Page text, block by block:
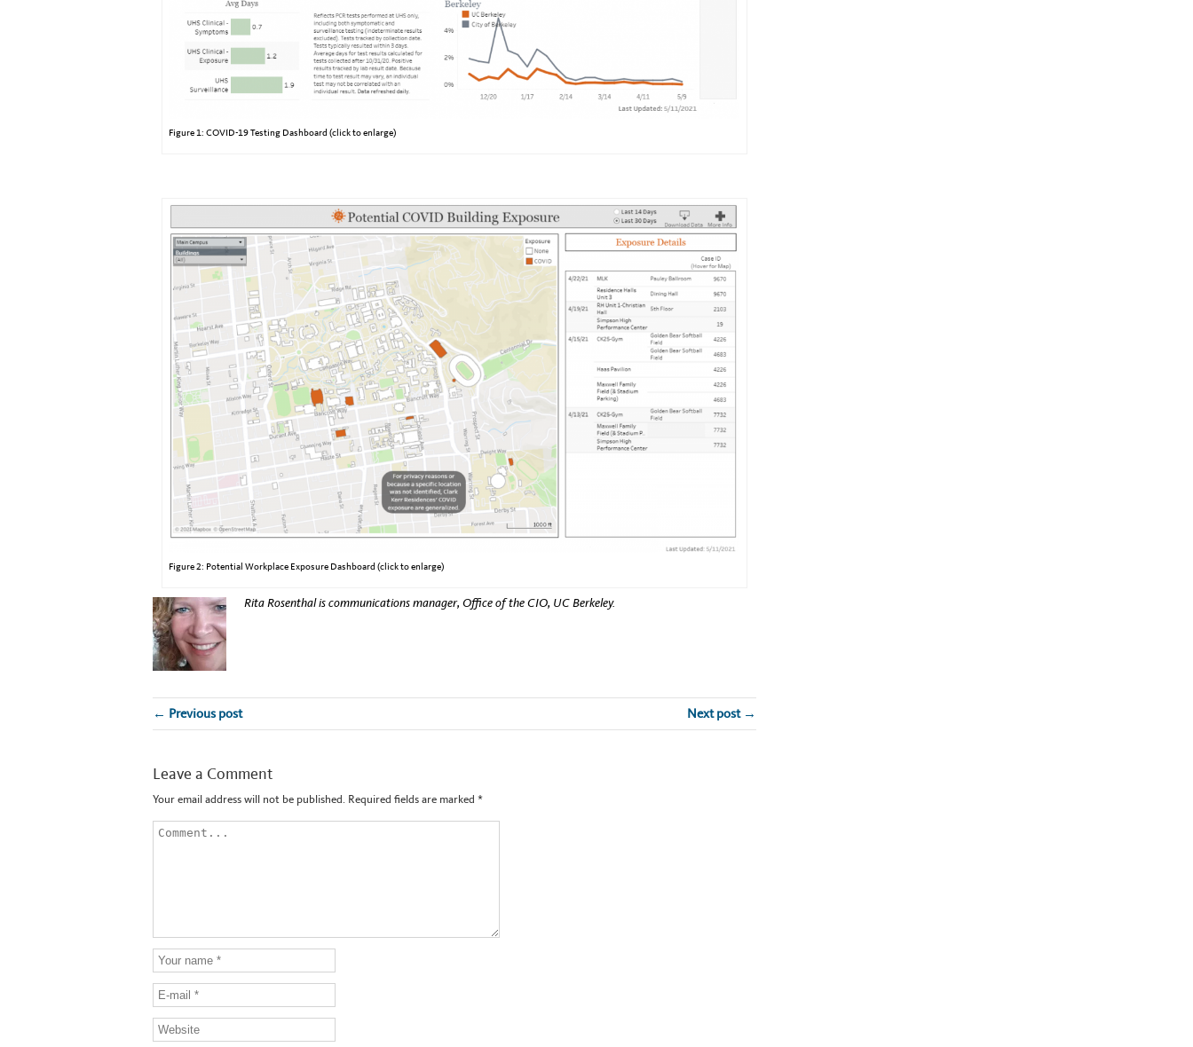
Figure 1: COVID-19 Testing Dashboard (click to enlarge)
Figure 2: Potential Workplace Exposure Dashboard (click to enlarge)
Rita Rosenthal is communications manager, Office of the CIO, UC Berkeley.
← Previous post Next post →
Leave a Comment
Your email address will not be published. Required fields are marked *